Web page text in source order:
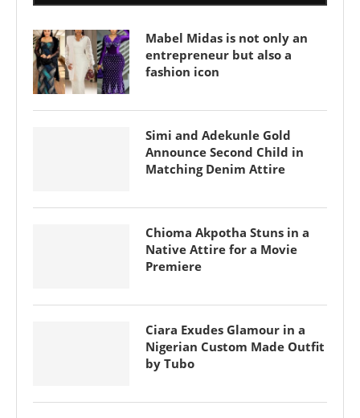
Mabel Midas is not only an
entrepreneur but also a
fashion icon
Simi and Adekunle Gold
Announce Second Child in
Matching Denim Attire
Chioma Akpotha Stuns in a
Native Attire for a Movie
Premiere
Ciara Exudes Glamour in a
Nigerian Custom Made Outfit
by Tubo